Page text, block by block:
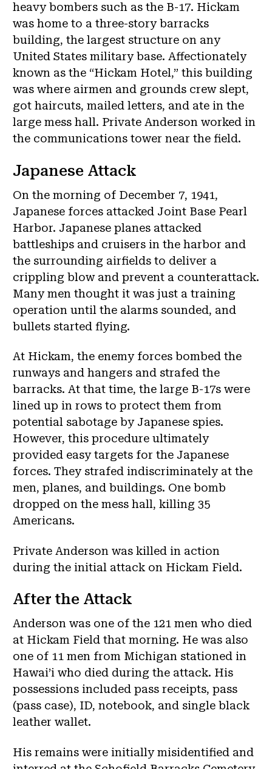
heavy bombers such as the B-17. Hickam
was home to a three-story barracks
building, the largest structure on any
United States military base. Affectionately
known as the “Hickam Hotel,” this building
was where airmen and grounds crew slept,
got haircuts, mailed letters, and ate in the
large mess hall. Private Anderson worked in
the communications tower near the field.
Japanese Attack
On the morning of December 7, 1941,
Japanese forces attacked Joint Base Pearl
Harbor. Japanese planes attacked
battleships and cruisers in the harbor and
the surrounding airfields to deliver a
crippling blow and prevent a counterattack.
Many men thought it was just a training
operation until the alarms sounded, and
bullets started flying.
At Hickam, the enemy forces bombed the
runways and hangers and strafed the
barracks. At that time, the large B-17s were
lined up in rows to protect them from
potential sabotage by Japanese spies.
However, this procedure ultimately
provided easy targets for the Japanese
forces. They strafed indiscriminately at the
men, planes, and buildings. One bomb
dropped on the mess hall, killing 35
Americans.
Private Anderson was killed in action
during the initial attack on Hickam Field.
After the Attack
Anderson was one of the 121 men who died
at Hickam Field that morning. He was also
one of 11 men from Michigan stationed in
Hawai’i who died during the attack. His
possessions included pass receipts, pass
(pass case), ID, notebook, and single black
leather wallet.
His remains were initially misidentified and